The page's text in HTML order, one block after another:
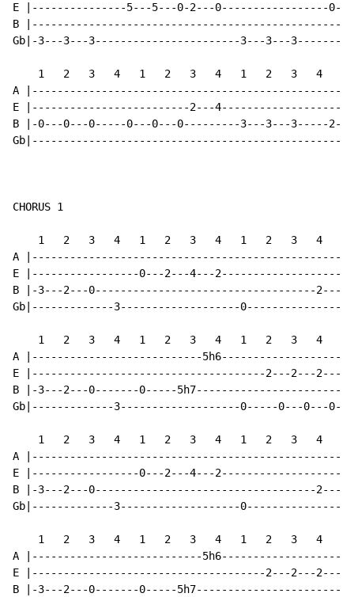
E |---------------5---5---0-2---0-----------------
B
Gb|-3---3---3-----------------------3---3---
1   2   3   4   1   2   3   4   1   2   3   4   1
A
E |-------------------------2---
B |-0---0---0-----0---0---0---------3---3---3-----
CHORUS 1
1   2   3   4   1   2   3   4   1   2   3   4   1
A
E |-----------------0---2---4---
B |-3---2---0-----------------------------------2---
Gb|-------------3-------------------
1   2   3   4   1   2   3   4   1   2   3   4   1
A |---------------------------
E |-------------------------------------2---2---
B |-3---2---0-------0-----
Gb|-------------3-------------------0-----0---0---
1   2   3   4   1   2   3   4   1   2   3   4   1
A
E |-----------------0---2---4---
B |-3---2---0-----------------------------------2---
Gb|-------------3-------------------
1   2   3   4   1   2   3   4   1   2   3   4   1
A |---------------------------
E |-------------------------------------2---2---
B |-3---2---0-------0-----